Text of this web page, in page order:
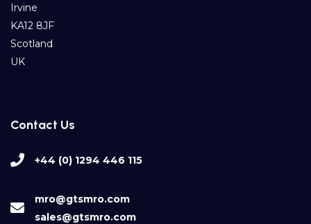
Irvine
KA12 8JF
Scotland
UK
Contact Us
+44 (0) 1294 446 115
mro@gtsmro.com
sales@gtsmro.com